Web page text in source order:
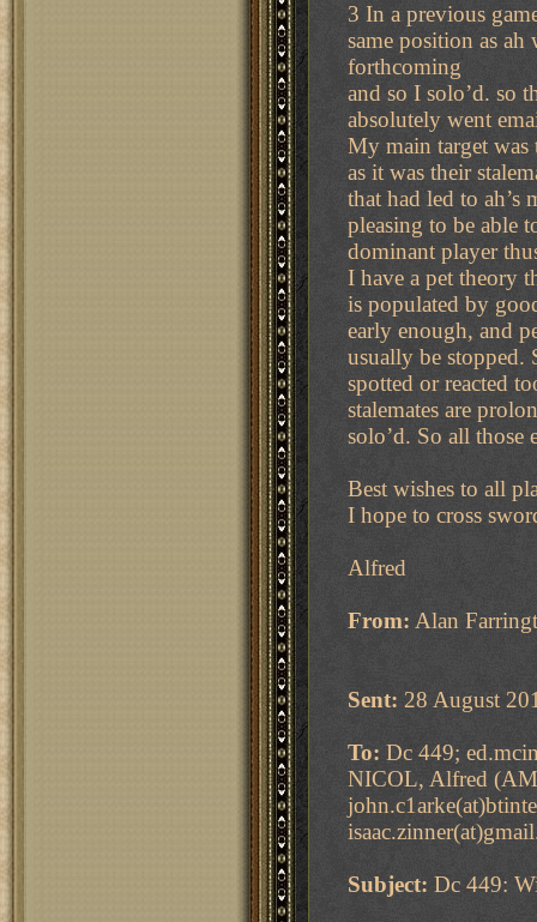
3 In a previous
same position as
forthcoming
and so I solo’d. so
absolutely went
My main target
as it was their
that had led to ah’s
pleasing to be able
dominant player
I have a pet theory
is populated by
early enough, and
usually be stopped.
spotted or reacted
stalemates are
solo’d. So all those
Best wishes to all
I hope to cross
Alfred
From: Alan
Sent: 28 August
To: Dc 449;
NICOL, Alfred
Subject: Dc 449: